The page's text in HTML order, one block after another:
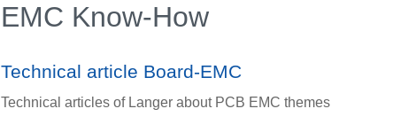
EMC Know-How
Technical article Board-EMC
Technical articles of Langer about PCB EMC themes